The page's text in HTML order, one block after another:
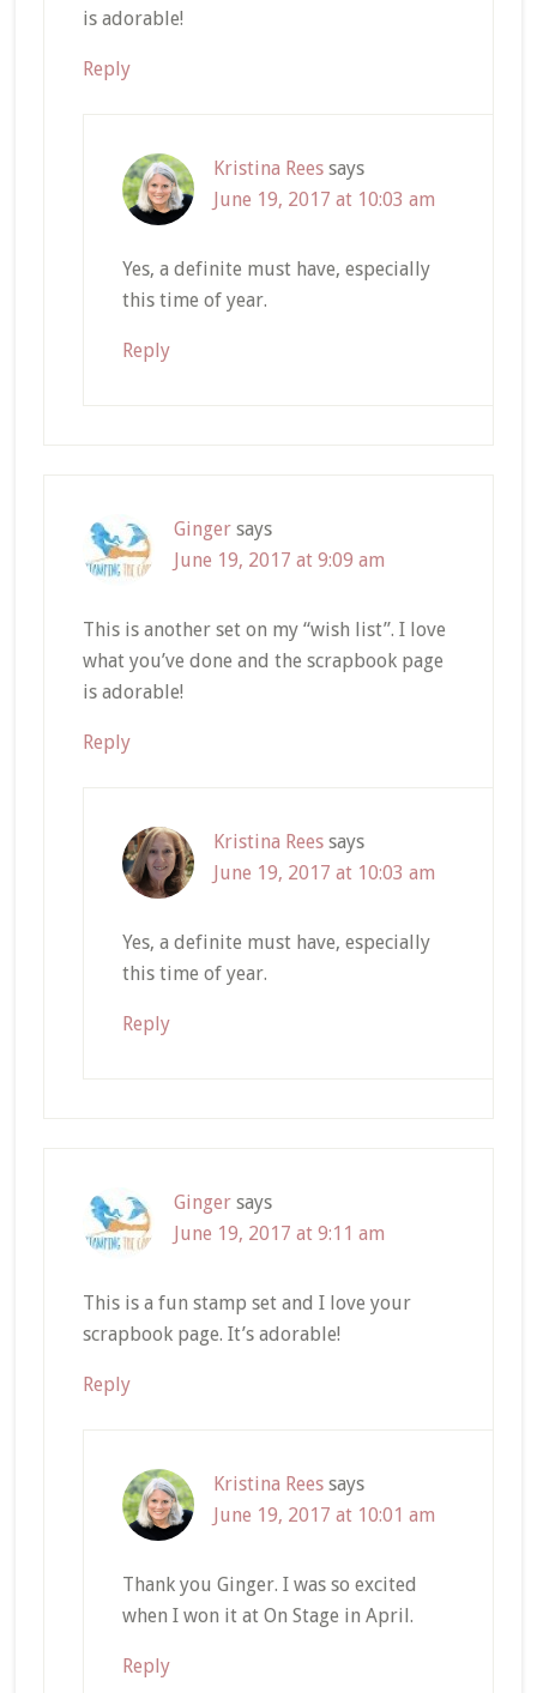
is adorable!
Reply
Kristina Rees says
June 19, 2017 at 10:03 am
Yes, a definite must have, especially
this time of year.
Reply
Ginger says
June 19, 2017 at 9:09 am
This is another set on my “wish list”. I love
what you’ve done and the scrapbook page
is adorable!
Reply
Kristina Rees says
June 19, 2017 at 10:03 am
Yes, a definite must have, especially
this time of year.
Reply
Ginger says
June 19, 2017 at 9:11 am
This is a fun stamp set and I love your
scrapbook page. It’s adorable!
Reply
Kristina Rees says
June 19, 2017 at 10:01 am
Thank you Ginger. I was so excited
when I won it at On Stage in April.
Reply